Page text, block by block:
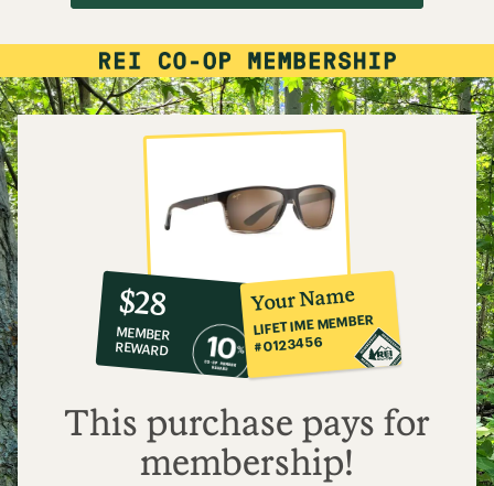
10%
co-
op
member
reward:
$28
$28
MEMBER
REWARD
Your Name
LIFETIME MEMBER
#0123456
This purchase pays for
membership!